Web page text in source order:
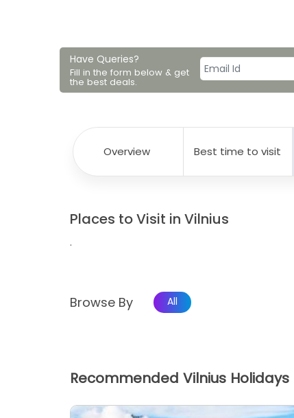
Have Queries?
Fill in the form below & get
the best deals.
Overview Best time to visit
Places to Visit in Vilnius
.
Browse By All
Recommended Vilnius Holidays